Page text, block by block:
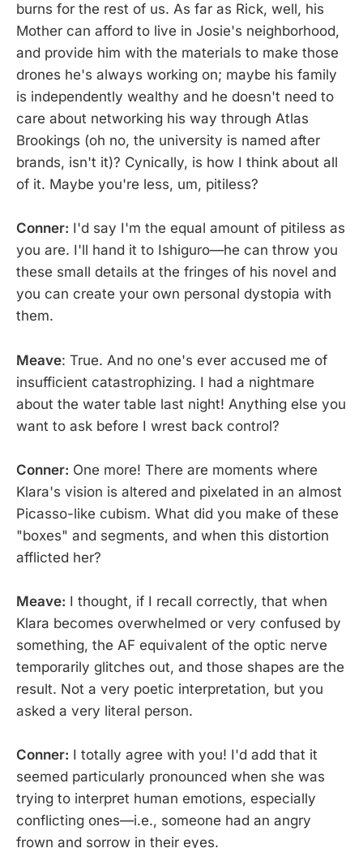
burns for the rest of us. As far as Rick, well, his
Mother can afford to live in Josie's neighborhood,
and provide him with the materials to make those
drones he's always working on; maybe his family
is independently wealthy and he doesn't need to
care about networking his way through Atlas
Brookings (oh no, the university is named after
brands, isn't it)? Cynically, is how I think about all
of it. Maybe you're less, um, pitiless?
Conner: I'd say I'm the equal amount of pitiless as
you are. I'll hand it to Ishiguro—he can throw you
these small details at the fringes of his novel and
you can create your own personal dystopia with
them.
Meave: True. And no one's ever accused me of
insufficient catastrophizing. I had a nightmare
about the water table last night! Anything else you
want to ask before I wrest back control?
Conner: One more! There are moments where
Klara's vision is altered and pixelated in an almost
Picasso-like cubism. What did you make of these
"boxes" and segments, and when this distortion
afflicted her?
Meave: I thought, if I recall correctly, that when
Klara becomes overwhelmed or very confused by
something, the AF equivalent of the optic nerve
temporarily glitches out, and those shapes are the
result. Not a very poetic interpretation, but you
asked a very literal person.
Conner: I totally agree with you! I'd add that it
seemed particularly pronounced when she was
trying to interpret human emotions, especially
conflicting ones—i.e., someone had an angry
frown and sorrow in their eyes.